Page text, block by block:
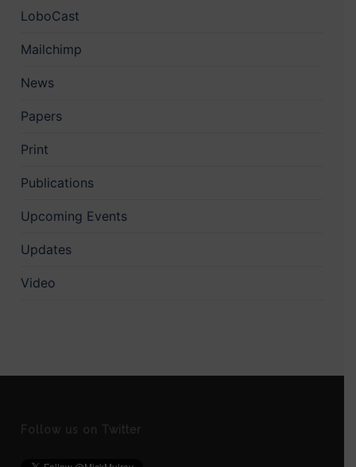
LoboCast
Mailchimp
News
Papers
Print
Publications
Upcoming Events
Updates
Video
Follow us on Twitter